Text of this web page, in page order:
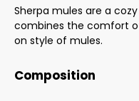
Sherpa mules are a
combines the comfort
on style of mules.
Composition